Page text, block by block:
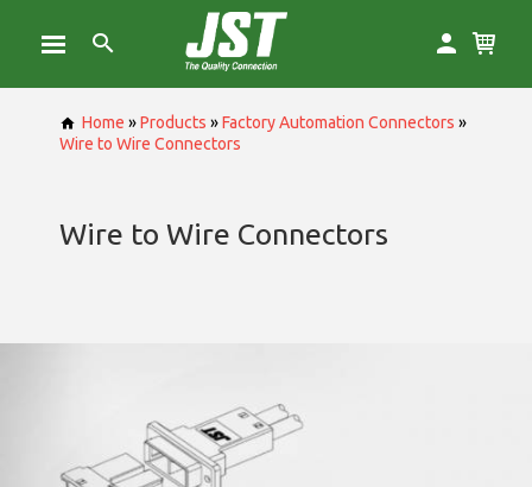
Home »Products »Factory Automation Connectors »
Wire to Wire Connectors
Wire to Wire Connectors